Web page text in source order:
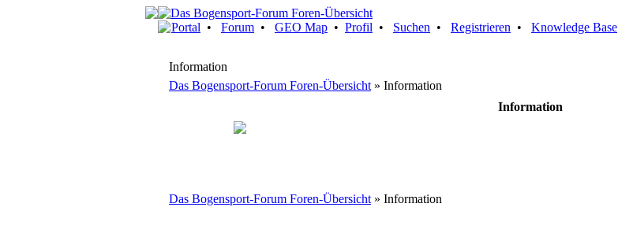
Portal • Forum • GEO Map • Profil • Suchen • Registrieren • Knowledge Base
Information
Das Bogensport-Forum Foren-Übersicht » Information
Information
Das Bogensport-Forum Foren-Übersicht » Information